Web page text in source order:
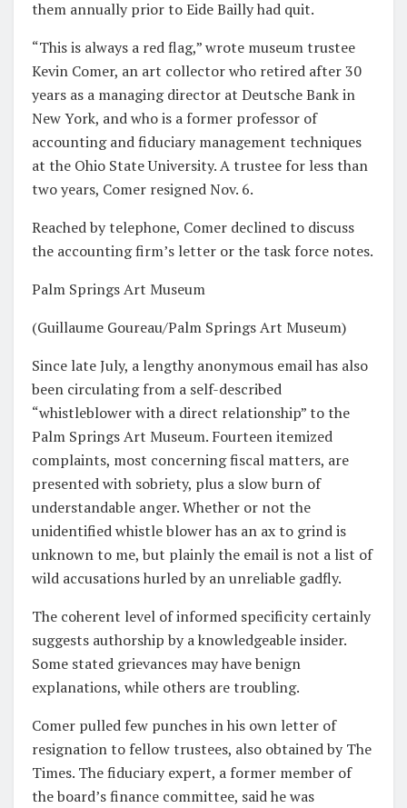
them annually prior to Eide Bailly had quit.
“This is always a red flag,” wrote museum trustee
Kevin Comer, an art collector who retired after 30
years as a managing director at Deutsche Bank in
New York, and who is a former professor of
accounting and fiduciary management techniques
at the Ohio State University. A trustee for less than
two years, Comer resigned Nov. 6.
Reached by telephone, Comer declined to discuss
the accounting firm’s letter or the task force notes.
Palm Springs Art Museum
(Guillaume Goureau/Palm Springs Art Museum)
Since late July, a lengthy anonymous email has also
been circulating from a self-described
“whistleblower with a direct relationship” to the
Palm Springs Art Museum. Fourteen itemized
complaints, most concerning fiscal matters, are
presented with sobriety, plus a slow burn of
understandable anger. Whether or not the
unidentified whistle blower has an ax to grind is
unknown to me, but plainly the email is not a list of
wild accusations hurled by an unreliable gadfly.
The coherent level of informed specificity certainly
suggests authorship by a knowledgeable insider.
Some stated grievances may have benign
explanations, while others are troubling.
Comer pulled few punches in his own letter of
resignation to fellow trustees, also obtained by The
Times. The fiduciary expert, a former member of
the board’s finance committee, said he was